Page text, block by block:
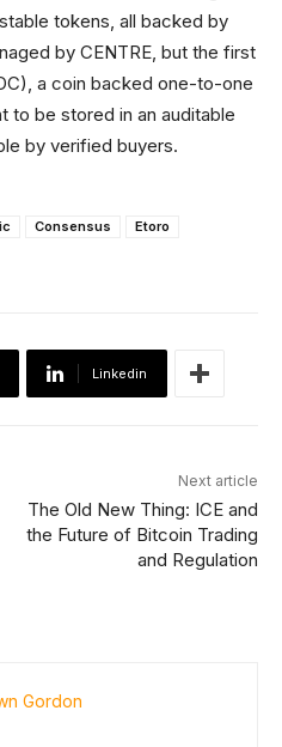
tokens, all backed by
by CENTRE, but the first
a coin backed one-to-one
to be stored in an auditable
by verified buyers.
Consensus
Etoro
Linkedin
Next article
The Old New Thing: ICE and
the Future of Bitcoin Trading
and Regulation